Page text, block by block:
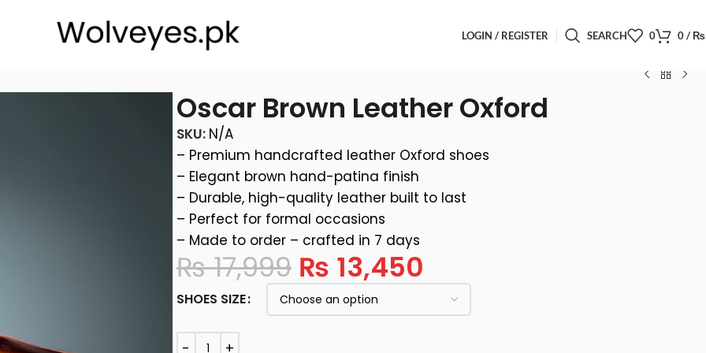
LOGIN / REGISTER SEARCH 0 0/₨
Oscar Brown Leather Oxford
SKU: N/A
– Premium handcrafted leather Oxford shoes
– Elegant brown hand-patina finish
– Durable, high-quality leather built to last
– Perfect for formal occasions
– Made to order – crafted in 7 days
₨17,999 ₨ 13,450
SHOES SIZE